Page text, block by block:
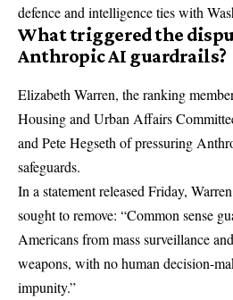
defence and intelligence ties with
What triggered the
Anthropic AI guardrails?
Elizabeth Warren, the ranking
Housing and Urban Affairs
and Pete Hegseth of pressuring
safeguards.
In a statement released Friday,
sought to remove: “Common sense
Americans from mass surveillance
weapons, with no human decision-
impunity.”